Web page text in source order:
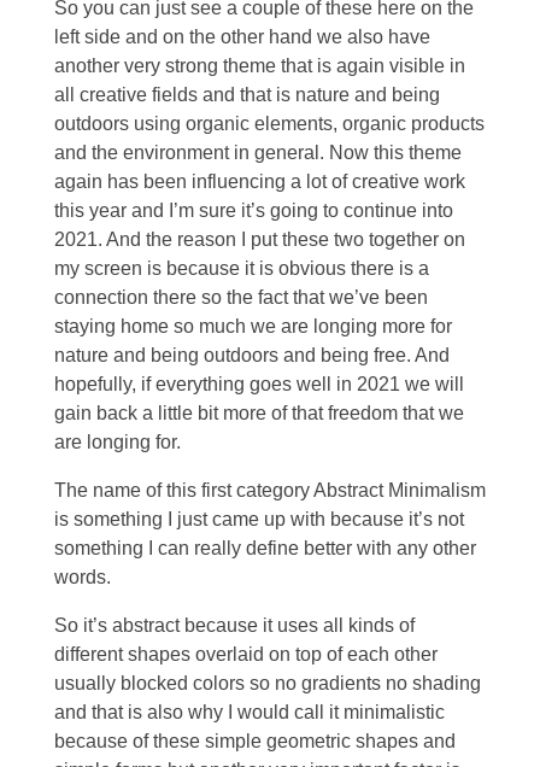
So you can just see a couple of these here on the
left side and on the other hand we also have
another very strong theme that is again visible in
all creative fields and that is nature and being
outdoors using organic elements, organic products
and the environment in general. Now this theme
again has been influencing a lot of creative work
this year and I’m sure it’s going to continue into
2021. And the reason I put these two together on
my screen is because it is obvious there is a
connection there so the fact that we’ve been
staying home so much we are longing more for
nature and being outdoors and being free. And
hopefully, if everything goes well in 2021 we will
gain back a little bit more of that freedom that we
are longing for.
The name of this first category Abstract Minimalism
is something I just came up with because it’s not
something I can really define better with any other
words.
So it’s abstract because it uses all kinds of
different shapes overlaid on top of each other
usually blocked colors so no gradients no shading
and that is also why I would call it minimalistic
because of these simple geometric shapes and